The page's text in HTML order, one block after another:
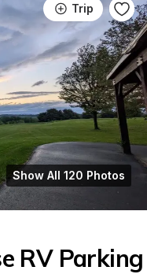
Trip
Show All 120 Photos
RV Parking